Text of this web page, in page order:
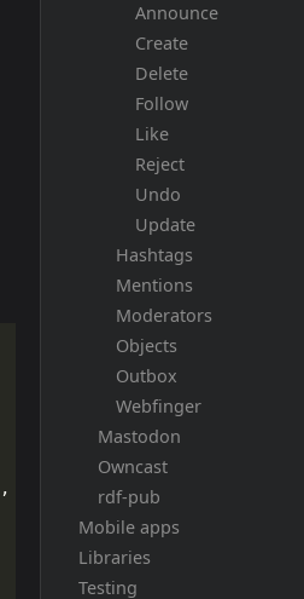
Announce
Create
Delete
Follow
Like
Reject
Undo
Update
Hashtags
Mentions
Moderators
Objects
Outbox
Webfinger
Mastodon
Owncast
rdf-pub
Mobile apps
Libraries
Testing
,